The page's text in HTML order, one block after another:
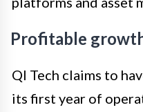
Profitable
QI Tech claims to
its first year of